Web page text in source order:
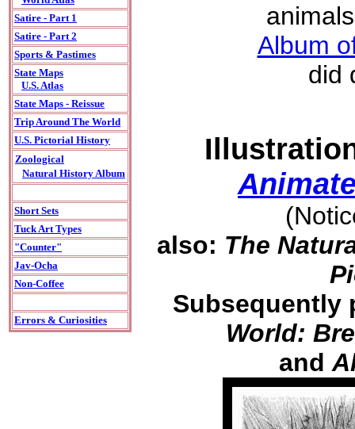
Satire - Part 1
Satire - Part 2
Sports & Pastimes
State Maps
U.S. Atlas
State Maps - Reissue
Trip Around The World
U.S. Pictorial History
Zoological
Natural History Album
Short Sets
Tuck Art Types
"Counter"
Jav-Ocha
Non-Coffee
Errors & Curiosities
Album
did
also: The
World:
and